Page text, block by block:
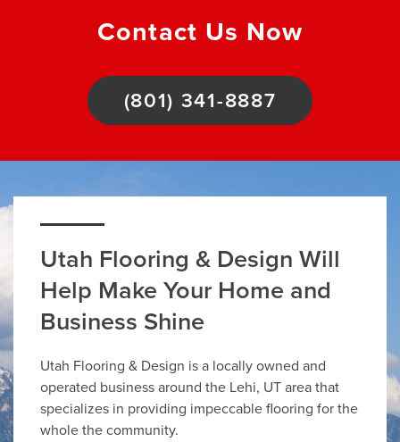
Contact Us Now
(801) 341-8887
Utah Flooring & Design Will
Help Make Your Home and
Business Shine
Utah Flooring & Design is a locally owned and
operated business around the Lehi, UT area that
specializes in providing impeccable flooring for the
whole the community.